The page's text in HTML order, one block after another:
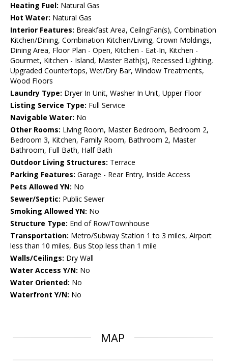
Heating Fuel: Natural Gas
Hot Water: Natural Gas
Interior Features: Breakfast Area, CeilngFan(s), Combination
Kitchen/Dining, Combination Kitchen/Living, Crown Moldings,
Dining Area, Floor Plan - Open, Kitchen - Eat-In, Kitchen -
Gourmet, Kitchen - Island, Master Bath(s), Recessed Lighting,
Upgraded Countertops, Wet/Dry Bar, Window Treatments,
Wood Floors
Laundry Type: Dryer In Unit, Washer In Unit, Upper Floor
Listing Service Type: Full Service
Navigable Water: No
Other Rooms: Living Room, Master Bedroom, Bedroom 2,
Bedroom 3, Kitchen, Family Room, Bathroom 2, Master
Bathroom, Full Bath, Half Bath
Outdoor Living Structures: Terrace
Parking Features: Garage - Rear Entry, Inside Access
Pets Allowed YN: No
Sewer/Septic: Public Sewer
Smoking Allowed YN: No
Structure Type: End of Row/Townhouse
Transportation: Metro/Subway Station 1 to 3 miles, Airport
less than 10 miles, Bus Stop less than 1 mile
Walls/Ceilings: Dry Wall
Water Access Y/N: No
Water Oriented: No
Waterfront Y/N: No
MAP